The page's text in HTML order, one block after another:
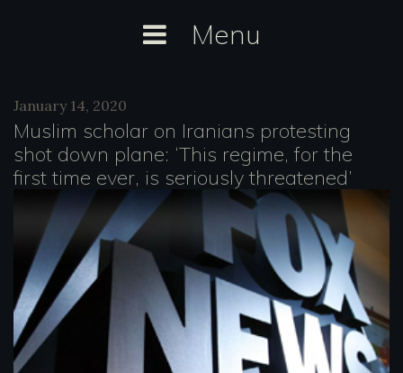
Menu
Category:
Media
Citations
January 14, 2020
Muslim scholar on Iranians protesting
shot down plane: ‘This regime, for the
first time ever, is seriously threatened’